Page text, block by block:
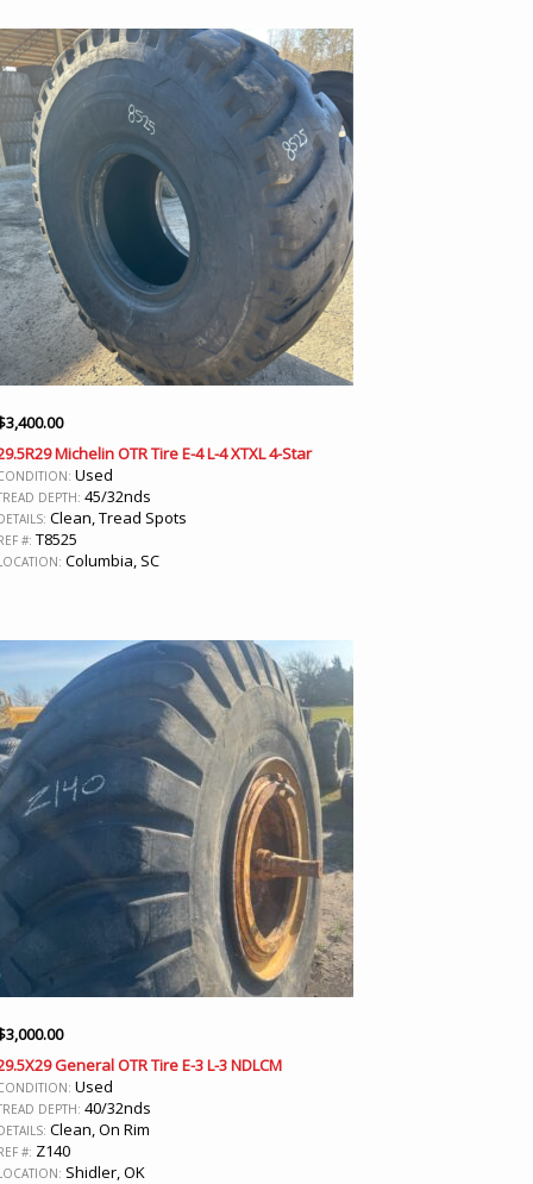
3,400.00
Michelin OTR Tire E-4 L-4 XTXL 4-Star
Used
DEPTH: 45/32nds
Clean, Tread Spots
#: T8525
Columbia, SC
3,000.00
General OTR Tire E-3 L-3 NDLCM
Used
DEPTH: 40/32nds
Clean, On Rim
#: Z140
Shidler, OK